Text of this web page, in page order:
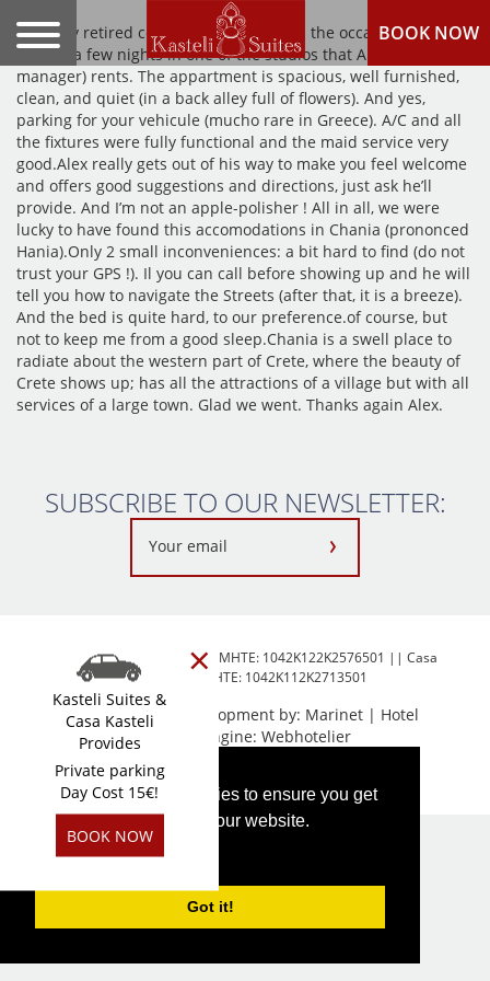
This website uses cookies to ensure you get
the best experience on our website.
Got it!
BOOK NOW
Recently retired couple, CanadaWe had the occasion of
staying a few nights in one of the studios that Alex (the
manager) rents. The appartment is spacious, well furnished,
clean, and quiet (in a back alley full of flowers). And yes,
parking for your vehicule (mucho rare in Greece). A/C and all
the fixtures were fully functional and the maid service very
good.Alex really gets out of his way to make you feel welcome
and offers good suggestions and directions, just ask he’ll
provide. And I’m not an apple-polisher ! All in all, we were
lucky to have found this accomodations in Chania (prononced
Hania).Only 2 small inconveniences: a bit hard to find (do not
trust your GPS !). Il you can call before showing up and he will
tell you how to navigate the Streets (after that, it is a breeze).
And the bed is quite hard, to our preference.of course, but
not to keep me from a good sleep.Chania is a swell place to
radiate about the western part of Crete, where the beauty of
Crete shows up; has all the attractions of a village but with all
services of a large town. Glad we went. Thanks again Alex.
SUBSCRIBE TO OUR NEWSLETTER:
Kasteli Suites Chania-2026 MHTE: 1042K122K2576501 || Casa
Kasteli-2026 MHTE: 1042K112K2713501
Web design & Development by: Marinet | Hotel
Booking Engine: Webhotelier
FOLLOW US
×
Kasteli Suites &
Casa Kasteli
Provides
Private parking
Day Cost 15€!
BOOK NOW